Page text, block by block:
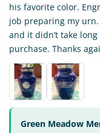
his favorite color.
job preparing my
and it didn’t take
purchase. Thanks
Green Meadow